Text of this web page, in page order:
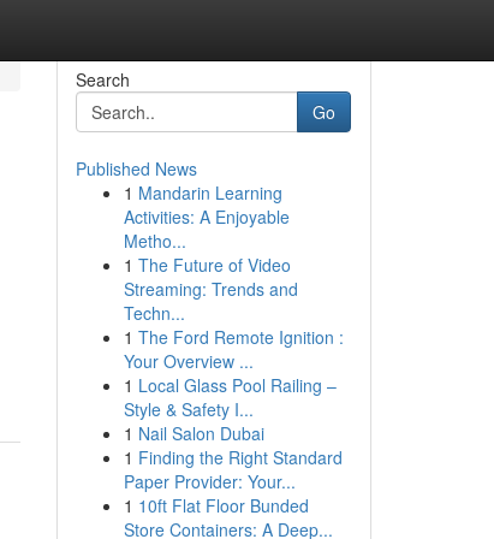
Search
Go
Published News
1 Mandarin Learning
Activities: A Enjoyable
Metho...
1 The Future of Video
Streaming: Trends and
Techn...
1 The Ford Remote Ignition :
Your Overview ...
1 Local Glass Pool Railing –
Style & Safety I...
1 Nail Salon Dubai
1 Finding the Right Standard
Paper Provider: Your...
1 10ft Flat Floor Bunded
Store Containers: A Deep...